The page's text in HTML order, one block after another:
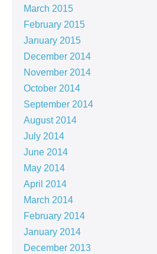
March 2015
February 2015
January 2015
December 2014
November 2014
October 2014
September 2014
August 2014
July 2014
June 2014
May 2014
April 2014
March 2014
February 2014
January 2014
December 2013